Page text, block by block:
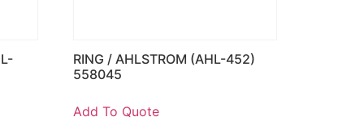
RING / AHLSTROM (AHL-452)
558045
Add To Quote